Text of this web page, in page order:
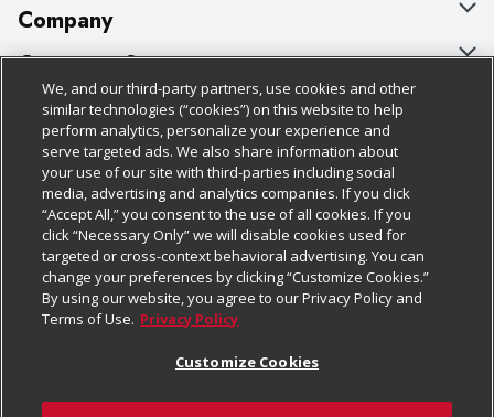
Company
About Us
Our Brands
Careers
Charitable Foundation
Newsroom
Product Recalls
Real Estate
Welcome
Customer Support
Bulk Gift Card Orders
Business & Community HQ
Contact Us
Digital Coupon
Frequently Asked Questions
Promotions & Offers
Tax Exemption Application
Policies & Disclosures
Cage Free Egg Policy
Cookie Policy
Do Not Sell My Personal Information
Privacy Policy
Website Accessibility Statement
Terms & Conditions
Follow Us
Download Our Apps
We, and our third-party partners, use cookies and other
similar technologies (“cookies”) on this website to help
perform analytics, personalize your experience and
serve targeted ads. We also share information about
your use of our site with third-parties including social
media, advertising and analytics companies. If you click
“Accept All,” you consent to the use of all cookies. If you
click “Necessary Only” we will disable cookies used for
targeted or cross-context behavioral advertising. You can
change your preferences by clicking “Customize Cookies.”
By using our website, you agree to our Privacy Policy and
Terms of Use. Privacy Policy
Customize Cookies